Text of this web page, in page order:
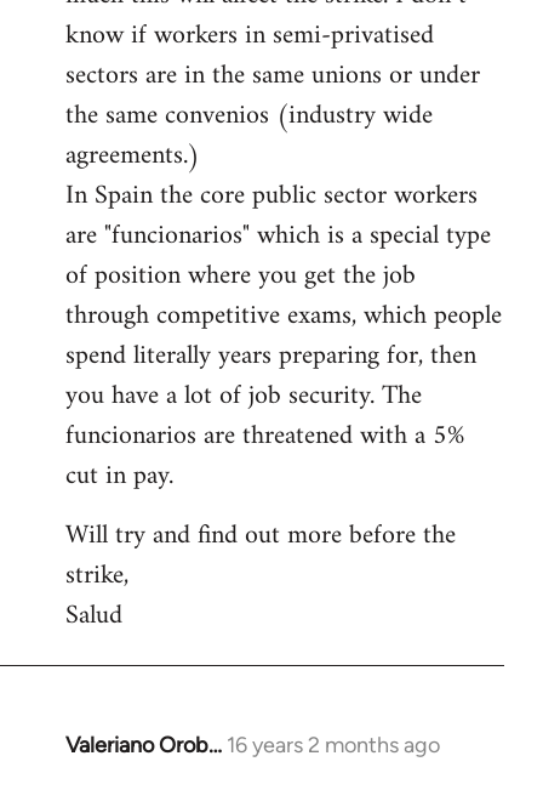
know if workers in semi-privatised
sectors are in the same unions or under
the same convenios (industry wide
agreements.)
In Spain the core public sector workers
are "funcionarios" which is a special type
of position where you get the job
through competitive exams, which people
spend literally years preparing for, then
you have a lot of job security. The
funcionarios are threatened with a 5%
cut in pay.
Will try and find out more before the
strike,
Salud
Valeriano Orob… 16 years 2 months ago
In